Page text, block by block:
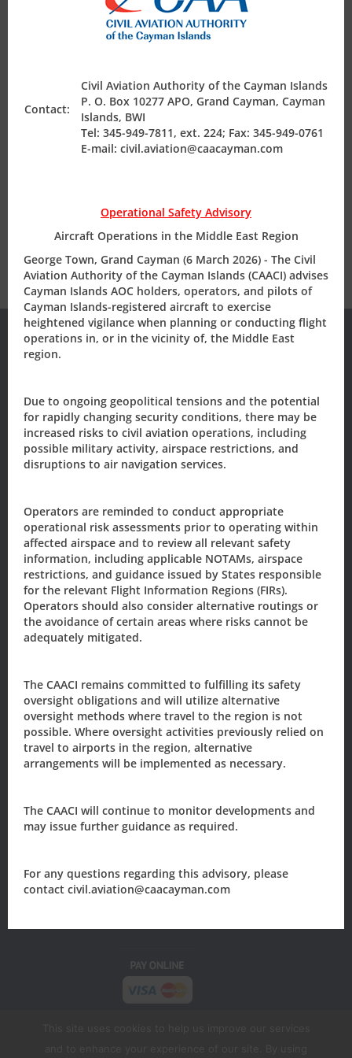
Air Safety Regulation
Finance & Compliance
BUSINESS AVIATION TRADESHOW
George Town, Grand Cayman (June 2025)
exhibited at the annual European Business Aviation
Convention & Exhibition (EBACE) tradeshow, which is held
at the Palexpo Centre in Geneva, Switzerland on 20-22
May, 2025. The primary objective was to promote the
Cayman Islands Aircraft Registry (CIAR) as the offshore
View Press Release
Newsletter/Updates
Sign up today, to receive news and updates from CAACI.
First Last
Email*
Sign-up to our newsletter?
Sign Up
The Civil Aviation Authority of the
Cayman Islands
P.O. Box 10277
Grand Cayman, KY1-1003
Tel: +1 (345) 949-7811
Email:civil.aviation@caacayman.com
Contact:
Civil Aviation Authority of the Cayman Islands
P. O. Box 10277 APO, Grand Cayman, Cayman
Islands, BWI
Tel: 345-949-7811, ext. 224; Fax: 345-949-0761
E-mail: civil.aviation@caacayman.com
Operational Safety Advisory
Aircraft Operations in the Middle East Region
George Town, Grand Cayman (6 March 2026) - The Civil
Aviation Authority of the Cayman Islands (CAACI) advises
Cayman Islands AOC holders, operators, and pilots of
Cayman Islands-registered aircraft to exercise
heightened vigilance when planning or conducting flight
operations in, or in the vicinity of, the Middle East
region.
Due to ongoing geopolitical tensions and the potential
for rapidly changing security conditions, there may be
increased risks to civil aviation operations, including
possible military activity, airspace restrictions, and
disruptions to air navigation services.
Operators are reminded to conduct appropriate
operational risk assessments prior to operating within
affected airspace and to review all relevant safety
information, including applicable NOTAMs, airspace
restrictions, and guidance issued by States responsible
for the relevant Flight Information Regions (FIRs).
Operators should also consider alternative routings or
the avoidance of certain areas where risks cannot be
adequately mitigated.
The CAACI remains committed to fulfilling its safety
oversight obligations and will utilize alternative
oversight methods where travel to the region is not
possible. Where oversight activities previously relied on
travel to airports in the region, alternative
arrangements will be implemented as necessary.
The CAACI will continue to monitor developments and
may issue further guidance as required.
For any questions regarding this advisory, please
contact civil.aviation@caacayman.com